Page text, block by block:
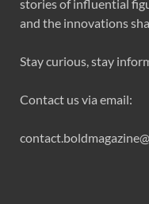
stories of influential
and the innovations
Stay curious, stay
Contact us via email: